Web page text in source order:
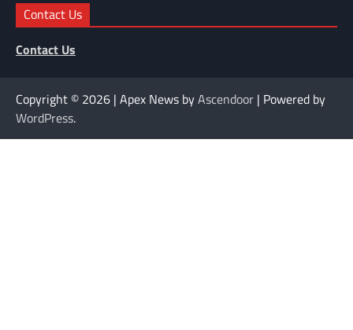
Contact Us
Contact Us
Copyright © 2026 | Apex News byAscendoor | Powered by
WordPress.